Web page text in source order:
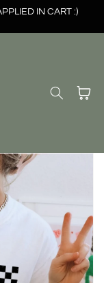
IN CART :)
Cart